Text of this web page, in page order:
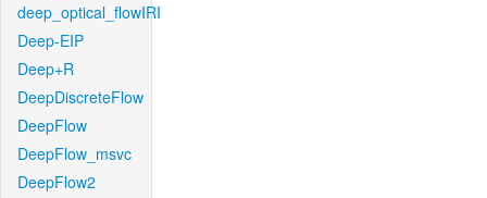
deep_optical_flowIRI
Deep-EIP
Deep+R
DeepDiscreteFlow
DeepFlow
DeepFlow_msvc
DeepFlow2